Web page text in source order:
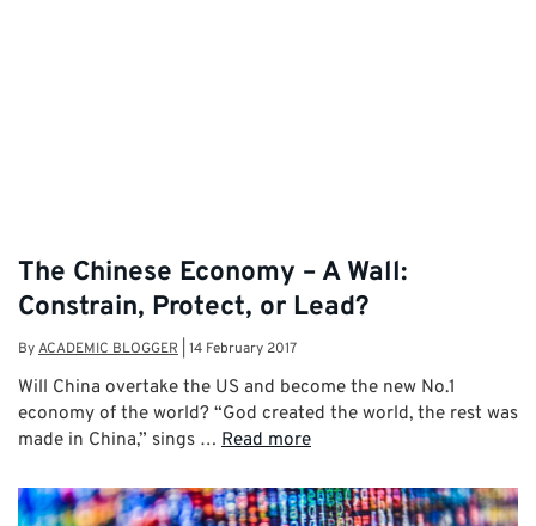
The Chinese Economy – A Wall:
Constrain, Protect, or Lead?
ByACADEMIC BLOGGER 14 February 2017
Will China overtake the US and become the new No.1
economy of the world? “God created the world, the rest was
made in China,” sings … Read more